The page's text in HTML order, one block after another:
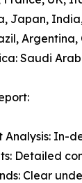
Japan,
Argentina,
Saudi
Analysis:
Detailed
Clear